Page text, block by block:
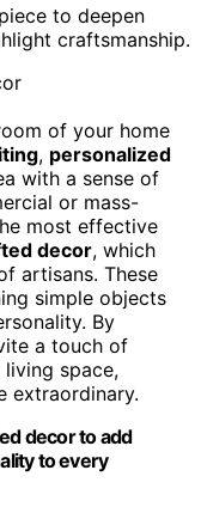
to deepen
craftsmanship.
of your home
, personalized
with a sense of
or mass-
most effective
decor, which
artisans. These
simple objects
By
a touch of
space,
extraordinary.
decor to add
to every